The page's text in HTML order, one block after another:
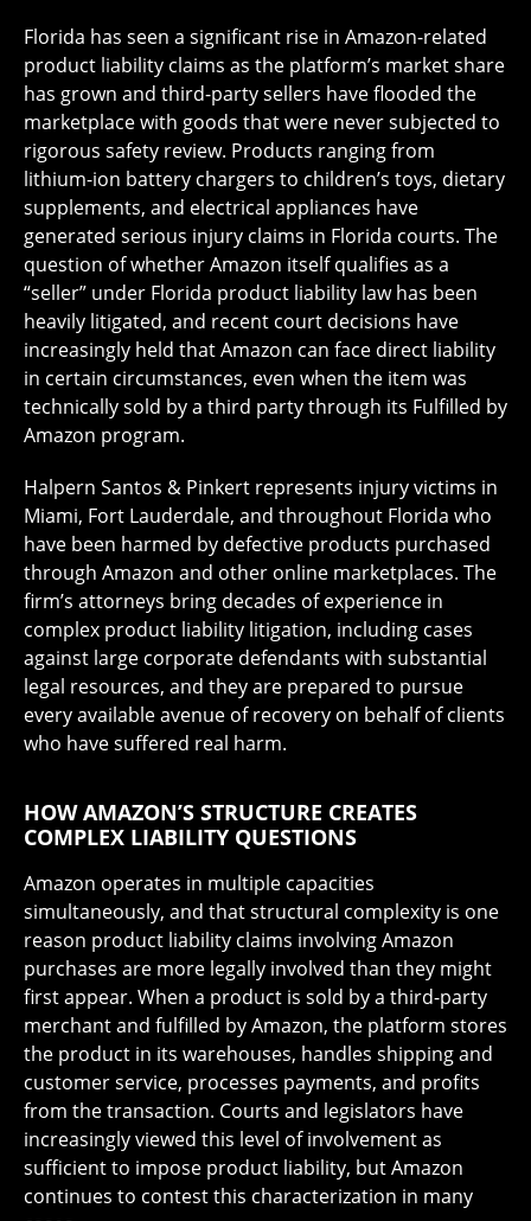
Florida has seen a significant rise in Amazon-related
product liability claims as the platform’s market share
has grown and third-party sellers have flooded the
marketplace with goods that were never subjected to
rigorous safety review. Products ranging from
lithium-ion battery chargers to children’s toys, dietary
supplements, and electrical appliances have
generated serious injury claims in Florida courts. The
question of whether Amazon itself qualifies as a
“seller” under Florida product liability law has been
heavily litigated, and recent court decisions have
increasingly held that Amazon can face direct liability
in certain circumstances, even when the item was
technically sold by a third party through its Fulfilled by
Amazon program.
Halpern Santos & Pinkert represents injury victims in
Miami, Fort Lauderdale, and throughout Florida who
have been harmed by defective products purchased
through Amazon and other online marketplaces. The
firm’s attorneys bring decades of experience in
complex product liability litigation, including cases
against large corporate defendants with substantial
legal resources, and they are prepared to pursue
every available avenue of recovery on behalf of clients
who have suffered real harm.
HOW AMAZON’S STRUCTURE CREATES
COMPLEX LIABILITY QUESTIONS
Amazon operates in multiple capacities
simultaneously, and that structural complexity is one
reason product liability claims involving Amazon
purchases are more legally involved than they might
first appear. When a product is sold by a third-party
merchant and fulfilled by Amazon, the platform stores
the product in its warehouses, handles shipping and
customer service, processes payments, and profits
from the transaction. Courts and legislators have
increasingly viewed this level of involvement as
sufficient to impose product liability, but Amazon
continues to contest this characterization in many